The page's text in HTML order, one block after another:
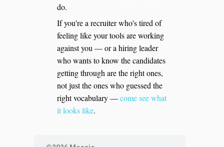
do.
If you're a recruiter who's tired of
feeling like your tools are working
against you — or a hiring leader
who wants to know the candidates
getting through are the right ones,
not just the ones who guessed the
right vocabulary —come see what
it looks like.